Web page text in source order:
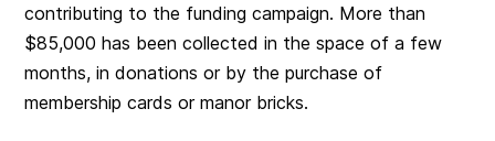
contributing to the funding campaign. More than
$85,000 has been collected in the space of a few
months, in donations or by the purchase of
membership cards or manor bricks.